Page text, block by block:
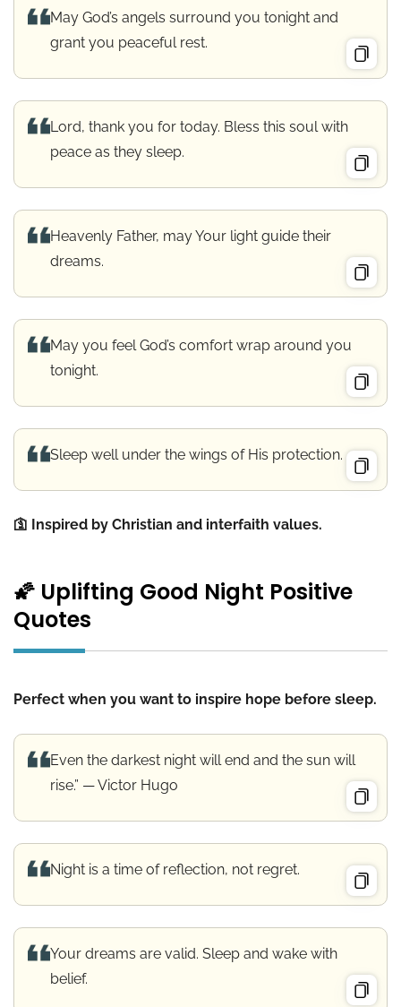
May God’s angels surround you tonight and
grant you peaceful rest.
Lord, thank you for today. Bless this soul with
peace as they sleep.
Heavenly Father, may Your light guide their
dreams.
May you feel God’s comfort wrap around you
tonight.
Sleep well under the wings of His protection.
🛐 Inspired by Christian and interfaith values.
🌠 Uplifting Good Night Positive
Quotes
Perfect when you want to inspire hope before sleep.
Even the darkest night will end and the sun will
rise.” — Victor Hugo
Night is a time of reflection, not regret.
Your dreams are valid. Sleep and wake with
belief.